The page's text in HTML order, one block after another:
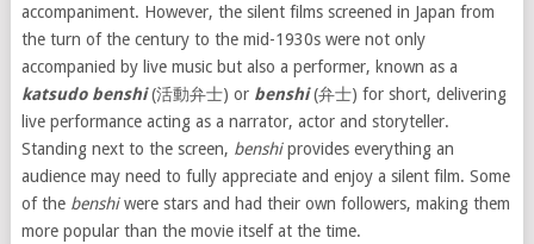
accompaniment. However, the silent films screened in Japan from
the turn of the century to the mid-1930s were not only
accompanied by live music but also a performer, known as a
katsudo benshi(活動弁士) or benshi(弁士) for short, delivering
live performance acting as a narrator, actor and storyteller.
Standing next to the screen, benshiprovides everything an
audience may need to fully appreciate and enjoy a silent film. Some
of the benshiwere stars and had their own followers, making them
more popular than the movie itself at the time.